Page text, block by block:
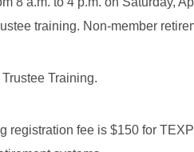
training. Non-member
Training.
registration fee is $150 for